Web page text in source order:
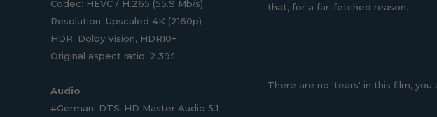
Codec: HEVC / H.265 (55.9 Mb/s)
Resolution: Upscaled 4K (2160p)
HDR: Dolby Vision, HDR10+
Original aspect ratio: 2.39:1
Audio
#German: DTS-HD Master Audio 5.1
that, for a far-fetched reason.
There are no 'tears' in this film,